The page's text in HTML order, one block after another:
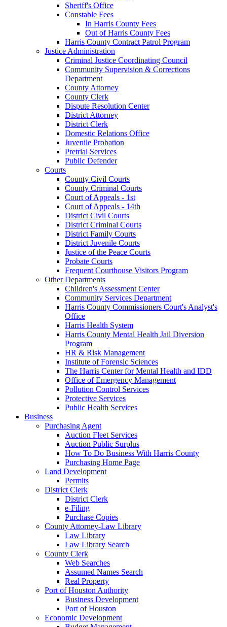
Sheriff's Office
Constable Fees
In Harris County Fees
Out of Harris County Fees
Harris County Contract Patrol Program
Justice Administration
Criminal Justice Coordinating Council
Community Supervision & Corrections
Department
County Attorney
County Clerk
Dispute Resolution Center
District Attorney
District Clerk
Domestic Relations Office
Juvenile Probation
Pretrial Services
Public Defender
Courts
County Civil Courts
County Criminal Courts
Court of Appeals - 1st
Court of Appeals - 14th
District Civil Courts
District Criminal Courts
District Family Courts
District Juvenile Courts
Justice of the Peace Courts
Probate Courts
Frequent Courthouse Visitors Program
Other Departments
Children's Assessment Center
Community Services Department
Harris County Commissioners Court's Analyst's
Office
Harris Health System
Harris County Mental Health Jail Diversion
Program
HR & Risk Management
Institute of Forensic Sciences
The Harris Center for Mental Health and IDD
Office of Emergency Management
Pollution Control Services
Protective Services
Public Health Services
Business
Purchasing Agent
Auction Fleet Services
Auction Public Surplus
How To Do Business With Harris County
Purchasing Home Page
Land Development
Permits
District Clerk
District Clerk
e-Filing
Purchase Copies
County Attorney-Law Library
Law Library
Law Library Search
County Clerk
Web Searches
Assumed Names Search
Real Property
Port of Houston Authority
Business Development
Port of Houston
Economic Development